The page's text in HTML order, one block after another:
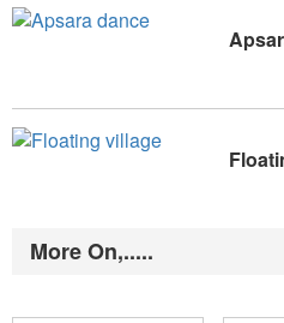
More On,.....